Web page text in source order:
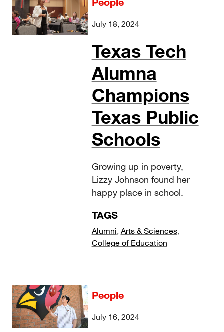
July 18, 2024
Texas Tech
Alumna
Champions
Texas Public
Schools
Growing up in poverty,
Lizzy Johnson found her
happy place in school.
TAGS
Alumni, Arts & Sciences,
College of Education
People
July 16, 2024